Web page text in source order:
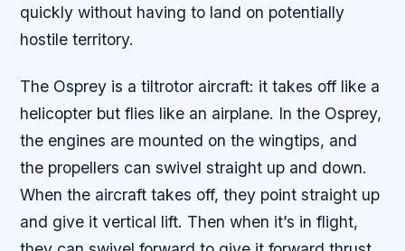
quickly without having to land on potentially
hostile territory.
The Osprey is a tiltrotor aircraft: it takes off like a
helicopter but flies like an airplane. In the Osprey,
the engines are mounted on the wingtips, and
the propellers can swivel straight up and down.
When the aircraft takes off, they point straight up
and give it vertical lift. Then when it’s in flight,